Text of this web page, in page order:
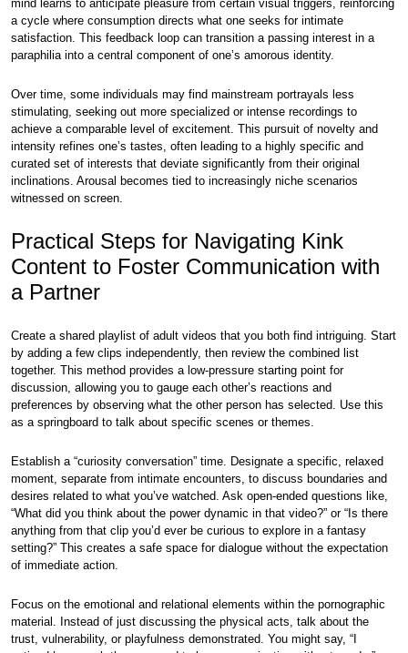
mind learns to anticipate pleasure from certain visual triggers, reinforcing
a cycle where consumption directs what one seeks for intimate
satisfaction. This feedback loop can transition a passing interest in a
paraphilia into a central component of one’s amorous identity.
Over time, some individuals may find mainstream portrayals less
stimulating, seeking out more specialized or intense recordings to
achieve a comparable level of excitement. This pursuit of novelty and
intensity refines one’s tastes, often leading to a highly specific and
curated set of interests that deviate significantly from their original
inclinations. Arousal becomes tied to increasingly niche scenarios
witnessed on screen.
Practical Steps for Navigating Kink
Content to Foster Communication with
a Partner
Create a shared playlist of adult videos that you both find intriguing. Start
by adding a few clips independently, then review the combined list
together. This method provides a low-pressure starting point for
discussion, allowing you to gauge each other’s reactions and
preferences by observing what the other person has selected. Use this
as a springboard to talk about specific scenes or themes.
Establish a “curiosity conversation” time. Designate a specific, relaxed
moment, separate from intimate encounters, to discuss boundaries and
desires related to what you’ve watched. Ask open-ended questions like,
“What did you think about the power dynamic in that video?” or “Is there
anything from that clip you’d ever be curious to explore in a fantasy
setting?” This creates a safe space for dialogue without the expectation
of immediate action.
Focus on the emotional and relational elements within the pornographic
material. Instead of just discussing the physical acts, talk about the
trust, vulnerability, or playfulness demonstrated. You might say, “I